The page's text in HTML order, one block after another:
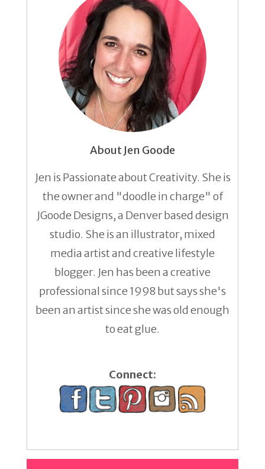
About Jen Goode
Jen is Passionate about Creativity. She is
the owner and "doodle in charge" of
JGoode Designs, a Denver based design
studio. She is an illustrator, mixed
media artist and creative lifestyle
blogger. Jen has been a creative
professional since 1998 but says she's
been an artist since she was old enough
to eat glue.
Connect: